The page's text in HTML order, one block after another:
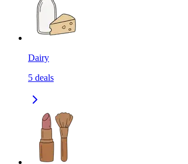
Dairy
5 deals